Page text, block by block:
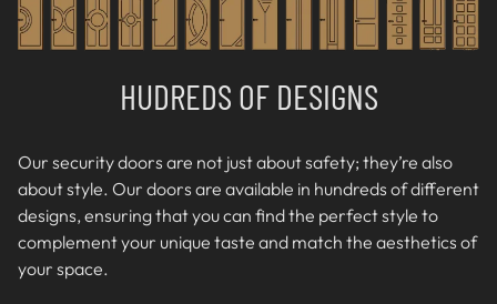
HUDREDS OF DESIGNS
Our security doors are not just about safety; they’re also
about style. Our doors are available in hundreds of different
designs, ensuring that you can find the perfect style to
complement your unique taste and match the aesthetics of
your space.